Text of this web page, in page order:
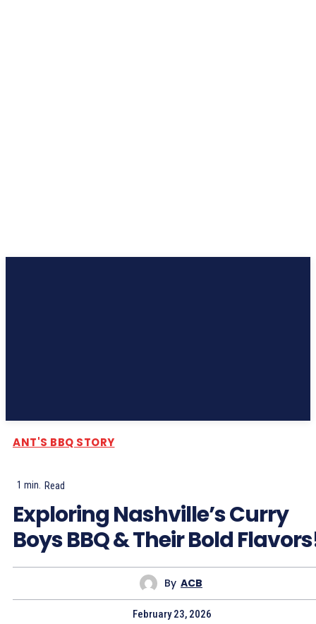
ANT'S BBQ STORY
1 min. Read
Exploring Nashville’s Curry
Boys BBQ & Their Bold
By ACB
February 23, 2026